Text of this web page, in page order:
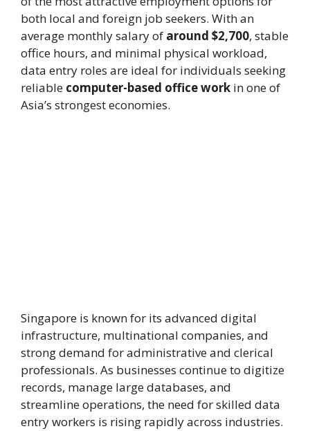
both local and foreign job seekers. With an
average monthly salary of around $2,700, stable
office hours, and minimal physical workload,
data entry roles are ideal for individuals seeking
reliable computer-based office work in one of
Asia’s strongest economies.
Singapore is known for its advanced digital
infrastructure, multinational companies, and
strong demand for administrative and clerical
professionals. As businesses continue to digitize
records, manage large databases, and
streamline operations, the need for skilled data
entry workers is rising rapidly across industries.